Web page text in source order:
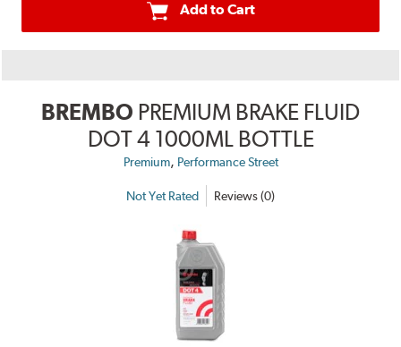
Add to Cart
BREMBO PREMIUM BRAKE FLUID
DOT 4 1000ML BOTTLE
Premium, Performance Street
Not Yet Rated Reviews (0)